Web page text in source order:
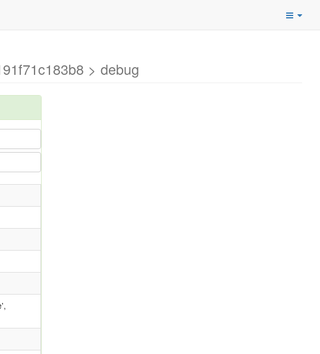
> debug